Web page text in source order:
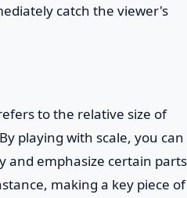
catch the viewer's
to the relative size of
playing with scale, you can
and emphasize certain parts
making a key piece of